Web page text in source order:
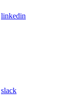
linkedin
slack